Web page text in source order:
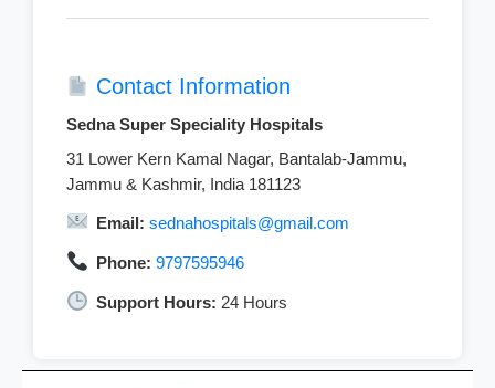
Contact Information
Sedna Super Speciality Hospitals
31 Lower Kern Kamal Nagar, Bantalab-Jammu,
Jammu & Kashmir, India 181123
Email: sednahospitals@gmail.com
Phone: 9797595946
Support Hours: 24 Hours